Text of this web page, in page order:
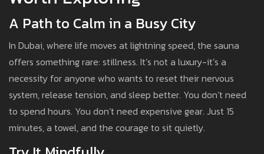
A Path to Calm in a Busy City
In Dubai, where life moves at lightning speed, the sauna
offers something rare: stillness. It’s not a luxury-it’s a
necessity for anyone who wants to reset their nervous
system, release tension, and sleep better. You don’t need
to spend hours. You don’t need expensive gear. Just 15
minutes, a towel, and the courage to sit quietly.